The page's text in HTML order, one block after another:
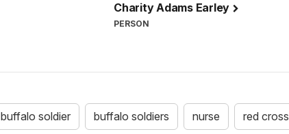
Charity Adams Earley
PERSON
buffalo soldier buffalo soldiers nurse red cross